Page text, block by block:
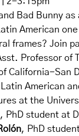
Bad Bunny
American
frames? Join
Professor of
California-San
American
at the
, PhD student at
, PhD